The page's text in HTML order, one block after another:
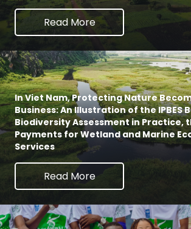
Read More
In Viet Nam, Protecting Nature
Business: An Illustration of the IPBES
Biodiversity Assessment in Practice,
Payments for Wetland and Marine
Services
Read More